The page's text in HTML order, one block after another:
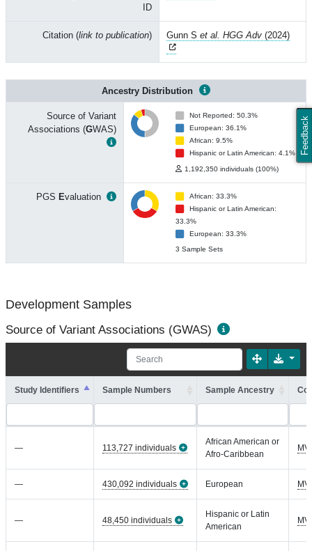
Feedback
ID
Citation (link to publication) Gunn S et al. HGG Adv (2024)
Ancestry Distribution
Source of Variant
Associations (GWAS)
Not Reported: 50.3%
European: 36.1%
African: 9.5%
Hispanic or Latin American: 4.1%
1,192,350 individuals (100%)
PGS Evaluation
African: 33.3%
Hispanic or Latin American:
33.3%
European: 33.3%
3 Sample Sets
Development Samples
Source of Variant Associations (GWAS)
Study Identifiers Sample Numbers Sample Ancestry
— 113,727 individuals
African American or
Afro-Caribbean
— 430,092 individuals European
— 48,450 individuals
Hispanic or Latin
American